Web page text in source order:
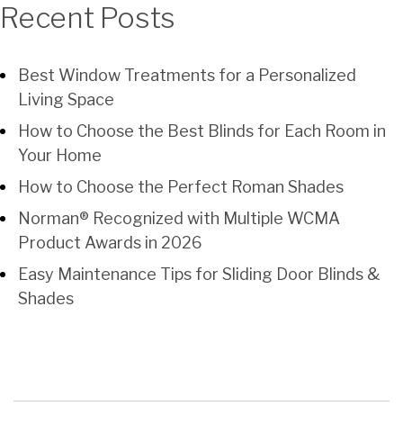
Recent Posts
Best Window Treatments for a Personalized
Living Space
How to Choose the Best Blinds for Each Room in
Your Home
How to Choose the Perfect Roman Shades
Norman® Recognized with Multiple WCMA
Product Awards in 2026
Easy Maintenance Tips for Sliding Door Blinds &
Shades